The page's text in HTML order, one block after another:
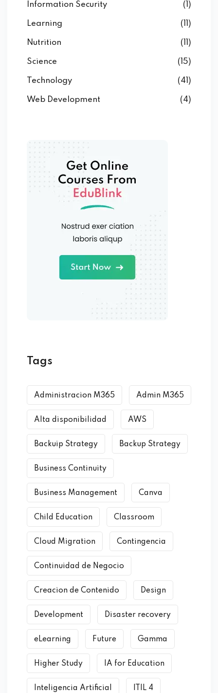
Information Security (1)
Learning (11)
Nutrition (11)
Science (15)
Technology (41)
Web Development (4)
Tags
Administracion M365 Admin M365
Alta disponibilidad AWS
Backuip Strategy Backup Strategy
Business Continuity
Business Management Canva
Child Education Classroom
Cloud Migration Contingencia
Continuidad de Negocio
Creacion de Contenido Design
Development Disaster recovery
eLearning Future Gamma
Higher Study IA for Education
Inteligencia Artificial ITIL 4